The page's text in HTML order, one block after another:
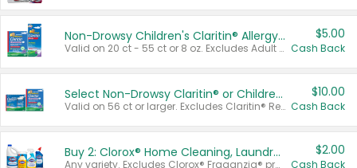
Non-Drowsy Children's Claritin® Allergy Chewables 20 - 55 ct or 8 oz Syrup
Valid on 20 ct - 55 ct or 8 oz. Excludes Adult Claritin® and Cooling Honey Flavored Liquid.
$5.00
Cash Back
Select Non-Drowsy Claritin® or Children's Claritin® Allergy
Valid on 56 ct or larger. Excludes Claritin® RediTabs 70 ct, Claritin® 115 ct, Children’s Claritin® 80 ct, and Claritin-D®.
$10.00
Cash Back
Buy 2: Clorox® Home Cleaning, Laundry, Pine-Sol®, Liquid-Plumr, or Formula 409 Products
Any variety. Excludes Clorox® Fraganzia® products, trial and travel sizes, tools, & textiles. Items must appear on the same receipt.
$2.00
Cash Back